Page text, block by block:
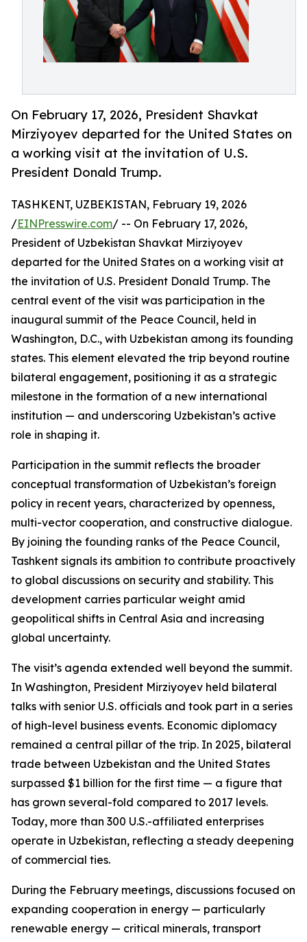
On February 17, 2026, President Shavkat
Mirziyoyev departed for the United States on
a working visit at the invitation of U.S.
President Donald Trump.
TASHKENT, UZBEKISTAN, February 19, 2026
/EINPresswire.com/ -- On February 17, 2026,
President of Uzbekistan Shavkat Mirziyoyev
departed for the United States on a working visit at
the invitation of U.S. President Donald Trump. The
central event of the visit was participation in the
inaugural summit of the Peace Council, held in
Washington, D.C., with Uzbekistan among its founding
states. This element elevated the trip beyond routine
bilateral engagement, positioning it as a strategic
milestone in the formation of a new international
institution — and underscoring Uzbekistan’s active
role in shaping it.
Participation in the summit reflects the broader
conceptual transformation of Uzbekistan’s foreign
policy in recent years, characterized by openness,
multi-vector cooperation, and constructive dialogue.
By joining the founding ranks of the Peace Council,
Tashkent signals its ambition to contribute proactively
to global discussions on security and stability. This
development carries particular weight amid
geopolitical shifts in Central Asia and increasing
global uncertainty.
The visit’s agenda extended well beyond the summit.
In Washington, President Mirziyoyev held bilateral
talks with senior U.S. officials and took part in a series
of high-level business events. Economic diplomacy
remained a central pillar of the trip. In 2025, bilateral
trade between Uzbekistan and the United States
surpassed $1 billion for the first time — a figure that
has grown several-fold compared to 2017 levels.
Today, more than 300 U.S.-affiliated enterprises
operate in Uzbekistan, reflecting a steady deepening
of commercial ties.
During the February meetings, discussions focused on
expanding cooperation in energy — particularly
renewable energy — critical minerals, transport